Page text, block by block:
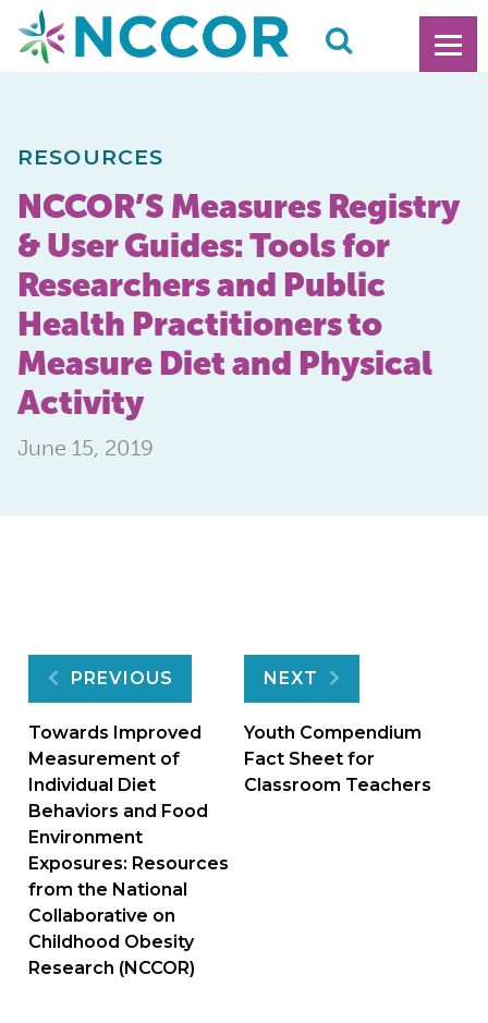
RESOURCES
NCCOR’S Measures Registry
& User Guides: Tools for
Researchers and Public
Health Practitioners to
Measure Diet and Physical
Activity
June 15, 2019
Post
navigation
PREVIOUS
Towards Improved
Measurement of
Individual Diet
Behaviors and Food
Environment
Exposures: Resources
from the National
Collaborative on
Childhood Obesity
Research (NCCOR)
NEXT
Youth Compendium
Fact Sheet for
Classroom Teachers